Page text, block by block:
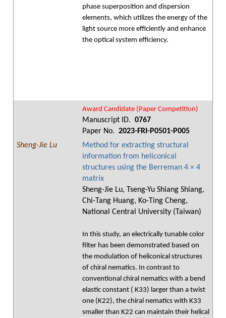
phase superposition and dispersion
elements, which utilizes the energy of the
light source more efficiently and enhance
the optical system efficiency.
Award Candidate (Paper Competition)
Manuscript ID. 0767
Paper No. 2023-FRI-P0501-P005
Sheng-Jie Lu
Method for extracting structural
information from heliconical
structures using the Berreman 4 × 4
matrix
Sheng-Jie Lu, Tseng-Yu Shiang Shiang,
Chi-Tang Huang, Ko-Ting Cheng,
National Central University (Taiwan)
In this study, an electrically tunable color
filter has been demonstrated based on
the modulation of heliconical structures
of chiral nematics. In contrast to
conventional chiral nematics with a bend
elastic constant ( K33) larger than a twist
one (K22), the chiral nematics with K33
smaller than K22 can maintain their helical